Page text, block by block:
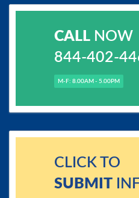
CALLNOW
844-402-
M-F: 8.00AM - 5.00PM
CLICK TO
SUBMIT